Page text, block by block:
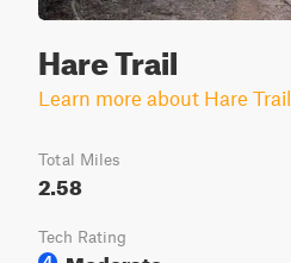
Hare Trail
Learn more about Hare Trail
Total Miles
2.58
Tech Rating